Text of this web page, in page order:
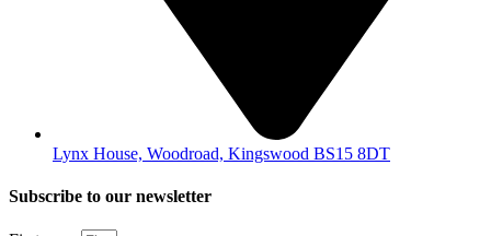
Lynx House, Woodroad, Kingswood BS15 8DT
Subscribe to our newsletter